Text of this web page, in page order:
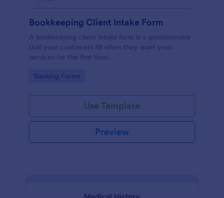
Bookkeeping Client Intake Form
A bookkeeping client intake form is a questionnaire
that your customers fill when they want your
services for the first time.
Go to Category:
Banking Forms
Use Template
Preview